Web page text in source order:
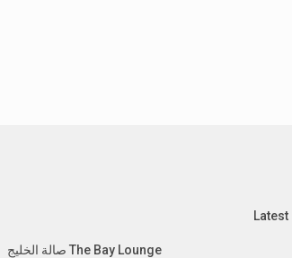
The Bay Lounge صالة الخليج